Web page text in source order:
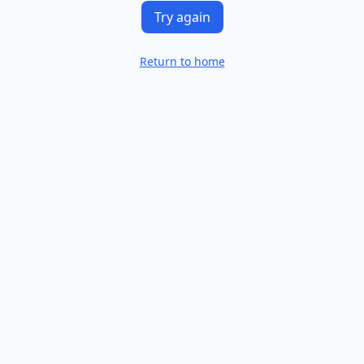
Try again
Return to home